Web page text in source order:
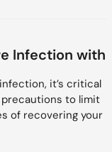
Infection with
it’s critical
to limit
of recovering your